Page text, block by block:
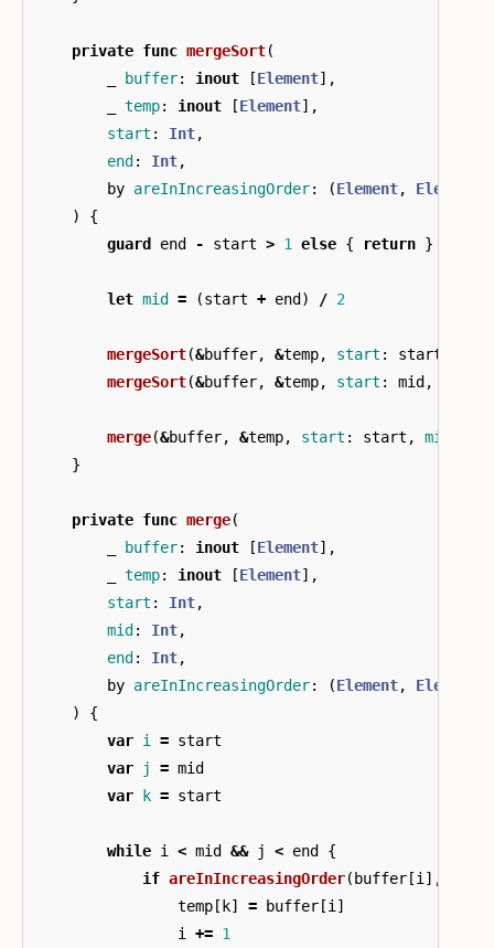
private func mergeSort(
buffer: inout [Element],
temp: inout [Element],
start : Int,
end : Int,
by areInIncreasingOrder: (Element, Element
)
{
guard
end - start > 1 else { return }
let mid = (start + end ) / 2
mergeSort(&buffer, &temp, start : start
mergeSort(&buffer, &temp, start : mid ,
merge(&buffer, &temp, start : start , mid
}
private func merge(
buffer: inout [Element],
temp: inout [Element],
start : Int,
mid : Int,
end : Int,
by areInIncreasingOrder: (Element, Element
)
{
var i = start
var
j = mid
var
k = start
while i < mid && j < end
{
if areInIncreasingOrder( buffer [i ],
temp [ k] = buffer [i ]
i
+= 1